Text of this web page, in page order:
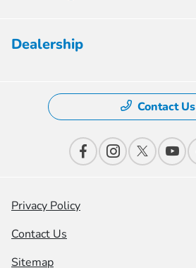
Dealership
Contact Us
Privacy Policy
Contact Us
Sitemap